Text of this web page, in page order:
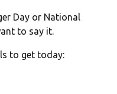
Day or National
to say it.
to get today: